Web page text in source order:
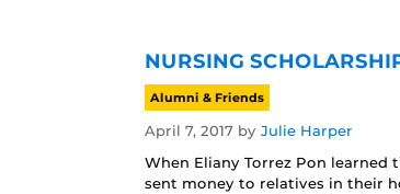
NURSING
Alumni & Friends
April 7, 2017 by Julie Harper
When Eliany Torrez Pon
sent money to relatives in their